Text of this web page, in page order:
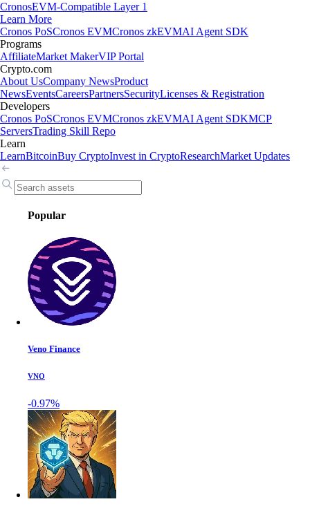
CronosEVM-Compatible Layer 1
Learn More
Cronos PoSCronos EVMCronos zkEVMAI Agent SDK
Programs
AffiliateMarket MakerVIP Portal
Crypto.com
About UsCompany NewsProduct
NewsEventsCareersPartnersSecurityLicenses & Registration
Developers
Cronos PoSCronos EVMCronos zkEVMAI Agent SDKMCP
ServersTrading Skill Repo
Learn
LearnBitcoinBuy CryptoInvest in CryptoResearchMarket Updates
Popular
Veno Finance
VNO
-0.97%